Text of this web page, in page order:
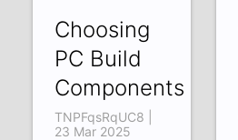
Choosing
PC Build
Components
TNPFqsRqUC8 |
23 Mar 2025